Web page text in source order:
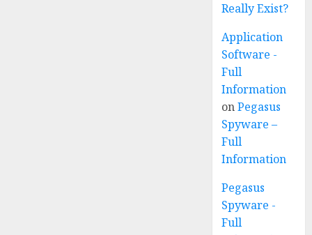
Really Exist?
Application
Software -
Full
Information
onPegasus
Spyware –
Full
Information
Pegasus
Spyware -
Full